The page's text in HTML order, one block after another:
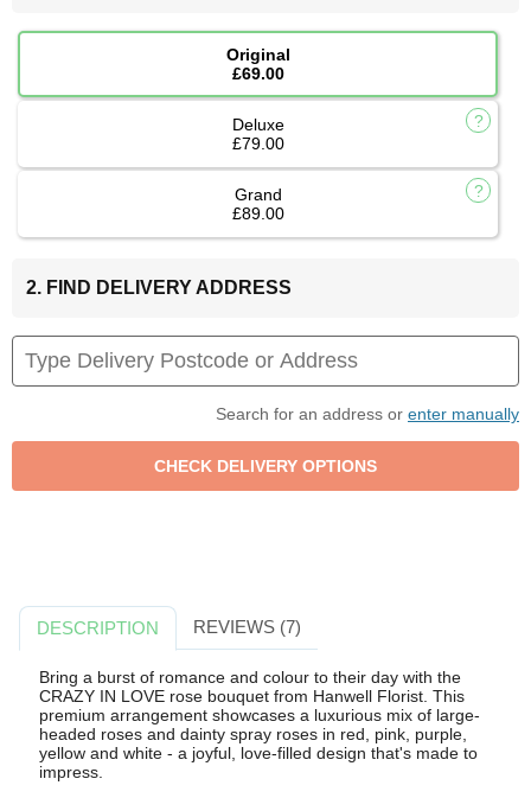
Original
£69.00
Deluxe
£79.00
Grand
£89.00
2. FIND DELIVERY ADDRESS
Search for an address or enter manually
DESCRIPTION REVIEWS (7)
Bring a burst of romance and colour to their day with the
CRAZY IN LOVE rose bouquet from Hanwell Florist. This
premium arrangement showcases a luxurious mix of large-
headed roses and dainty spray roses in red, pink, purple,
yellow and white - a joyful, love-filled design that's made to
impress.